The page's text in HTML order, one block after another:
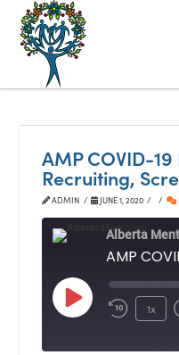
The
Alberta
Mentoring
AMP COVID-
Recruiting,
ADMIN JUNE 1, 2020
Alberta
Play
Episode
1x